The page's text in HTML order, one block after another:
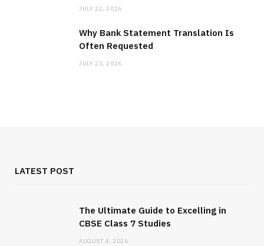
JULY 22, 2026
Why Bank Statement Translation Is
Often Requested
JULY 21, 2026
LATEST POST
The Ultimate Guide to Excelling in
CBSE Class 7 Studies
AUGUST 4, 2026